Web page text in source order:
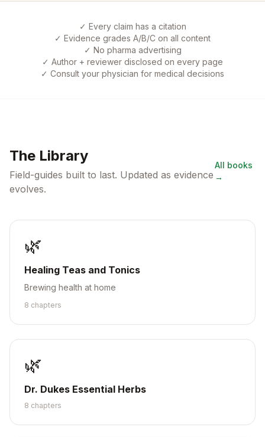
✓ Every claim has a citation
✓ Evidence grades A/B/C on all content
✓ No pharma advertising
✓ Author + reviewer disclosed on every page
✓ Consult your physician for medical decisions
The Library
Field-guides built to last. Updated as evidence
evolves.
All books
→
🌿
Healing Teas and Tonics
Brewing health at home
8 chapters
🌿
Dr. Dukes Essential Herbs
8 chapters